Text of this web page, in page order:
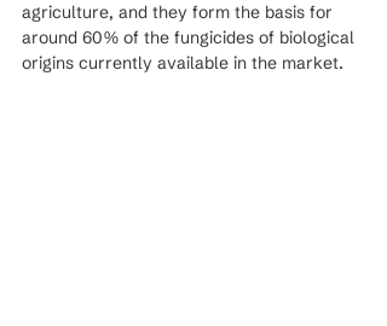
agriculture, and they form the basis for
around 60% of the fungicides of biological
origins currently available in the market.